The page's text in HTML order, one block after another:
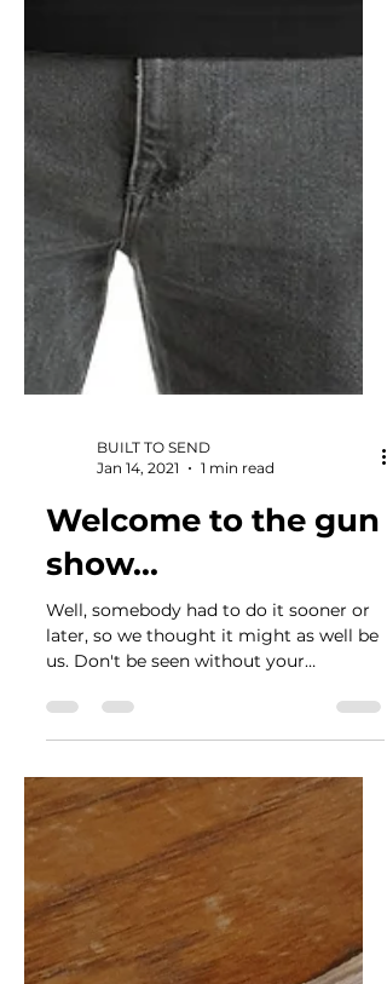
BUILT TO SEND
Jan 14, 2021
1 min read
Welcome to the gun
show...
later, so we thought it might as well be
us. Don't be seen without your
"welcome to the gun show"...